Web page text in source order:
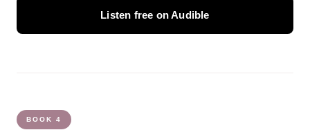
Listen free on Audible
BOOK 4